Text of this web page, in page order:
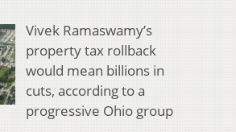
Vivek Ramaswamy’s
property tax rollback
would mean billions in
cuts, according to a
progressive Ohio group